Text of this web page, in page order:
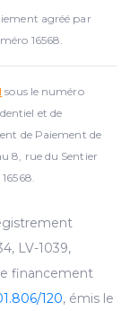
agréé par
16568.
sous le numéro
et de
de Paiement de
8, rue du Sentier
LV-1039,
financement
120, émis le